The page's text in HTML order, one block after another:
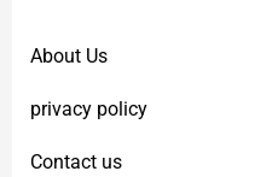
About Us
privacy policy
Contact us